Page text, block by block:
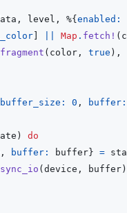
, level , %{ enabled:
Map . fetch! (
( color , true ) ,
buffer_size: 0 ,
)
do
, buffer: buffer } =
( device , buffer )